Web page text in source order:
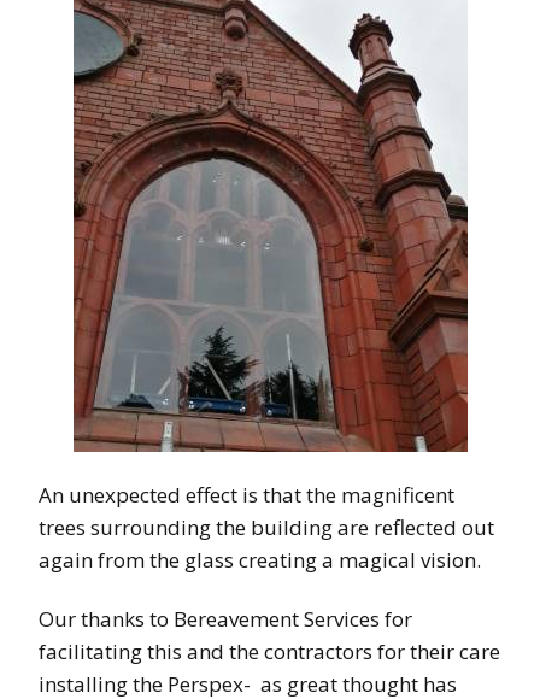
An unexpected effect is that the magnificent
trees surrounding the building are reflected out
again from the glass creating a magical vision.
Our thanks to Bereavement Services for
facilitating this and the contractors for their care
installing the Perspex- as great thought has